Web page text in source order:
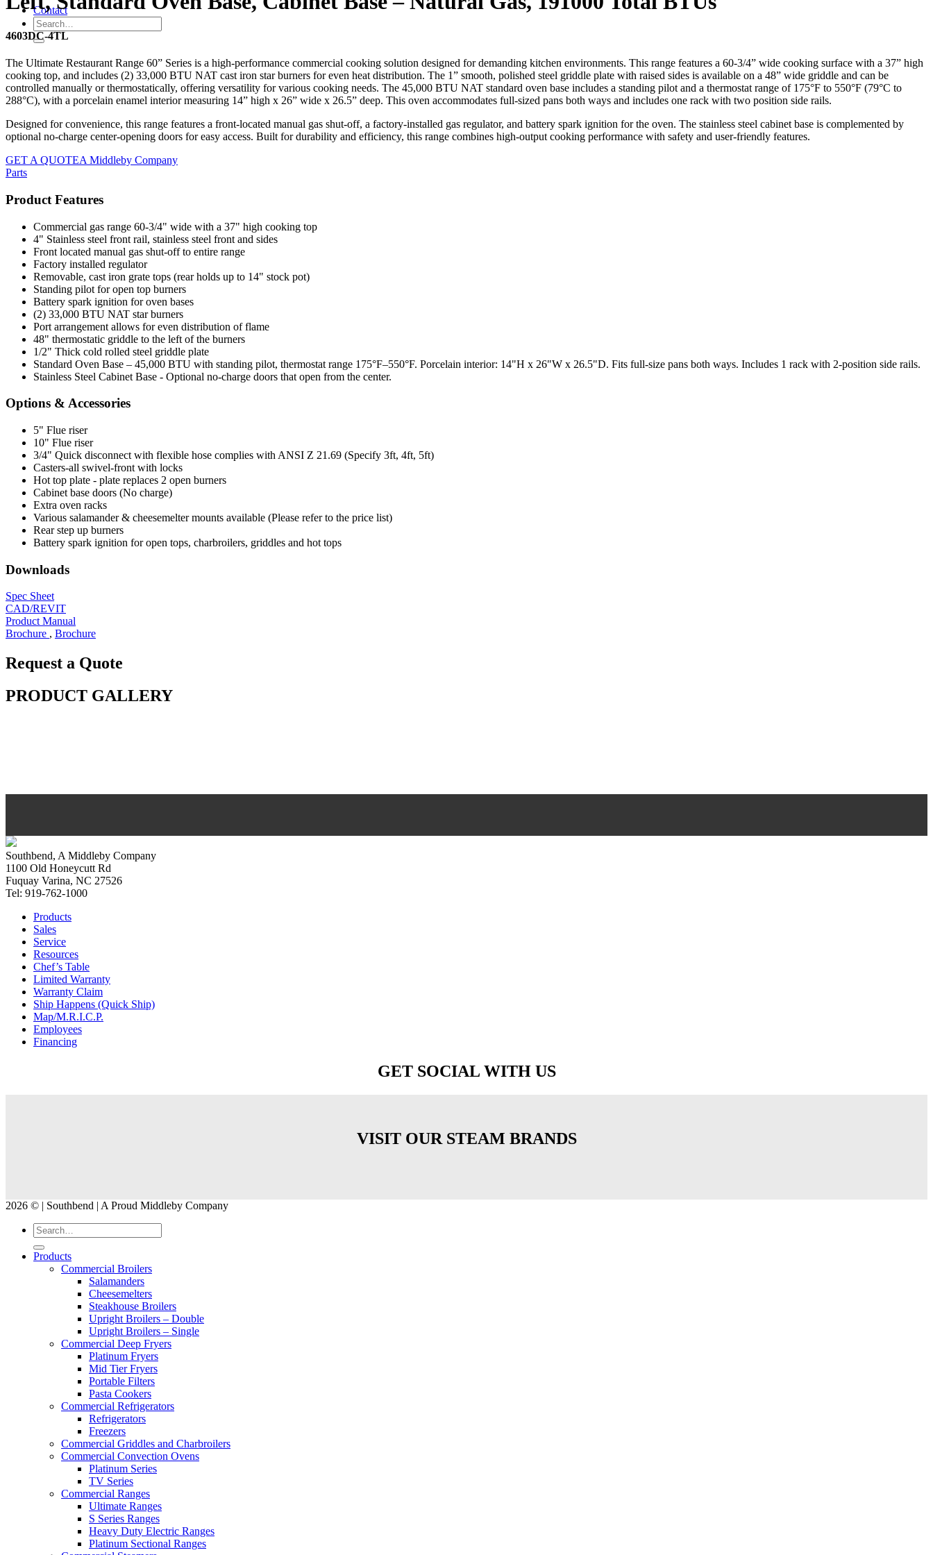
Contact
4603DC-4TL
The Ultimate Restaurant Range 60” Series is a high-performance commercial cooking solution designed for demanding kitchen environments. This range features a 60-3/4” wide cooking surface with a 37” high
cooking top, and includes (2) 33,000 BTU NAT cast iron star burners for even heat distribution. The 1” smooth, polished steel griddle plate with raised sides is available on a 48” wide griddle and can be
controlled manually or thermostatically, offering versatility for various cooking needs. The 45,000 BTU NAT standard oven base includes a standing pilot and a thermostat range of 175°F to 550°F (79°C to
288°C), with a porcelain enamel interior measuring 14” high x 26” wide x 26.5” deep. This oven accommodates full-sized pans both ways and includes one rack with two position side rails.
Designed for convenience, this range features a front-located manual gas shut-off, a factory-installed gas regulator, and battery spark ignition for the oven. The stainless steel cabinet base is complemented by
optional no-charge center-opening doors for easy access. Built for durability and efficiency, this range combines high-output cooking performance with safety and user-friendly features.
GET A QUOTEA Middleby Company
Parts
Product Features
Commercial gas range 60-3/4" wide with a 37" high cooking top
4" Stainless steel front rail, stainless steel front and sides
Front located manual gas shut-off to entire range
Factory installed regulator
Removable, cast iron grate tops (rear holds up to 14" stock pot)
Standing pilot for open top burners
Battery spark ignition for oven bases
(2) 33,000 BTU NAT star burners
Port arrangement allows for even distribution of flame
48" thermostatic griddle to the left of the burners
1/2" Thick cold rolled steel griddle plate
Standard Oven Base – 45,000 BTU with standing pilot, thermostat range 175°F–550°F. Porcelain interior: 14"H x 26"W x 26.5"D. Fits full-size pans both ways. Includes 1 rack with 2-position side rails.
Stainless Steel Cabinet Base - Optional no-charge doors that open from the center.
Options & Accessories
5" Flue riser
10" Flue riser
3/4" Quick disconnect with flexible hose complies with ANSI Z 21.69 (Specify 3ft, 4ft, 5ft)
Casters-all swivel-front with locks
Hot top plate - plate replaces 2 open burners
Cabinet base doors (No charge)
Extra oven racks
Various salamander & cheesemelter mounts available (Please refer to the price list)
Rear step up burners
Battery spark ignition for open tops, charbroilers, griddles and hot tops
Downloads
Spec Sheet
CAD/REVIT
Product Manual
Brochure , Brochure
Request a Quote
PRODUCT GALLERY
Southbend, A Middleby Company
1100 Old Honeycutt Rd
Fuquay Varina, NC 27526
Tel: 919-762-1000
Products
Sales
Service
Resources
Chef’s Table
Limited Warranty
Warranty Claim
Ship Happens (Quick Ship)
Map/M.R.I.C.P.
Employees
Financing
GET SOCIAL WITH US
VISIT OUR STEAM BRANDS
2026 © | Southbend | A Proud Middleby Company
Products
Commercial Broilers
Salamanders
Cheesemelters
Steakhouse Broilers
Upright Broilers – Double
Upright Broilers – Single
Commercial Deep Fryers
Platinum Fryers
Mid Tier Fryers
Portable Filters
Pasta Cookers
Commercial Refrigerators
Refrigerators
Freezers
Commercial Griddles and Charbroilers
Commercial Convection Ovens
Platinum Series
TV Series
Commercial Ranges
Ultimate Ranges
S Series Ranges
Heavy Duty Electric Ranges
Platinum Sectional Ranges